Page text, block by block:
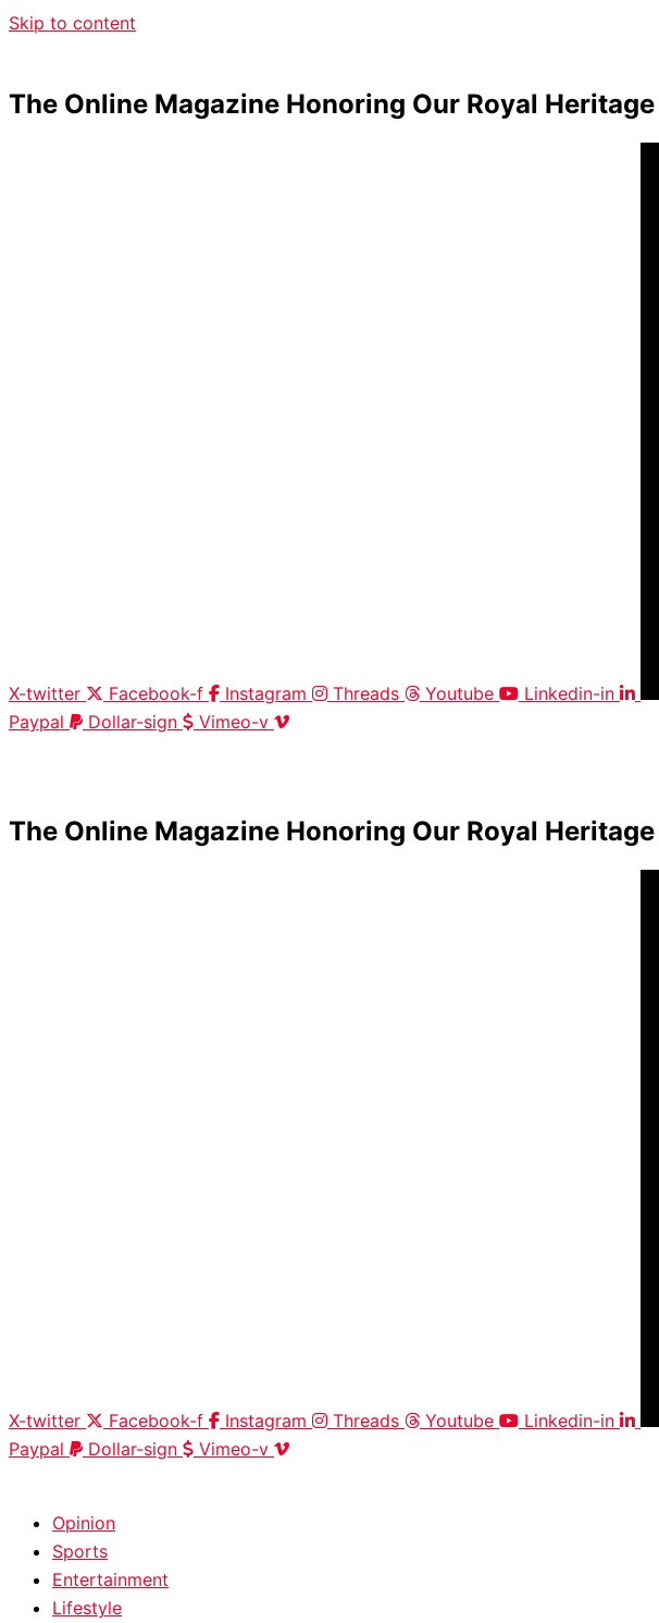
Skip to content
The Online Magazine Honoring Our Royal Heritage
X-twitter Facebook-f Instagram Threads Youtube
Linkedin-in
Paypal
Dollar-sign
Vimeo-v
The Online Magazine Honoring Our Royal Heritage
X-twitter Facebook-f Instagram Threads Youtube
Linkedin-in
Paypal
Dollar-sign
Vimeo-v
Opinion
Sports
Entertainment
Lifestyle